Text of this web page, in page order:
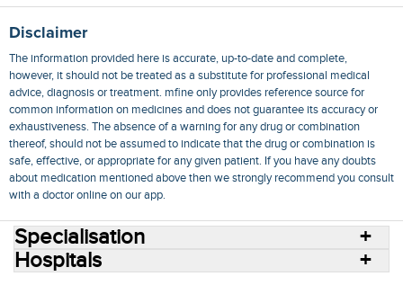
Disclaimer
The information provided here is accurate, up-to-date and complete,
however, it should not be treated as a substitute for professional medical
advice, diagnosis or treatment. mfine only provides reference source for
common information on medicines and does not guarantee its accuracy or
exhaustiveness. The absence of a warning for any drug or combination
thereof, should not be assumed to indicate that the drug or combination is
safe, effective, or appropriate for any given patient. If you have any doubts
about medication mentioned above then we strongly recommend you consult
with a doctor online on our app.
Specialisation
Hospitals